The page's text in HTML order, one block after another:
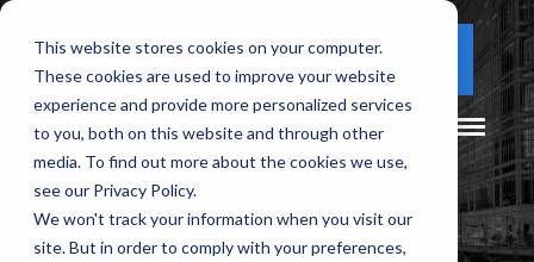
This website stores cookies on your computer.
These cookies are used to improve your website
experience and provide more personalized services
to you, both on this website and through other
media. To find out more about the cookies we use,
see our Privacy Policy.
We won't track your information when you visit our
site. But in order to comply with your preferences,
(877) 730 - 5300 CLIENT LOGIN